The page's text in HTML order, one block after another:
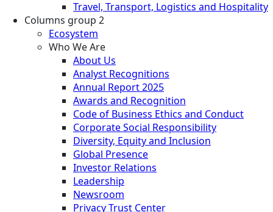
Travel, Transport, Logistics and Hospitality
Columns group 2
Ecosystem
Who We Are
About Us
Analyst Recognitions
Annual Report 2025
Awards and Recognition
Code of Business Ethics and Conduct
Corporate Social Responsibility
Diversity, Equity and Inclusion
Global Presence
Investor Relations
Leadership
Newsroom
Privacy Trust Center